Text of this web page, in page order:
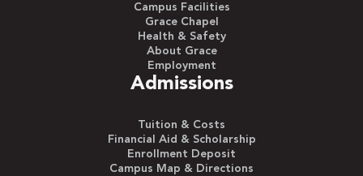
Campus Facilities
Grace Chapel
Health & Safety
About Grace
Employment
Admissions
Tuition & Costs
Financial Aid & Scholarship
Enrollment Deposit
Campus Map & Directions